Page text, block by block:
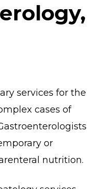
services for the
cases of
or
nutrition.